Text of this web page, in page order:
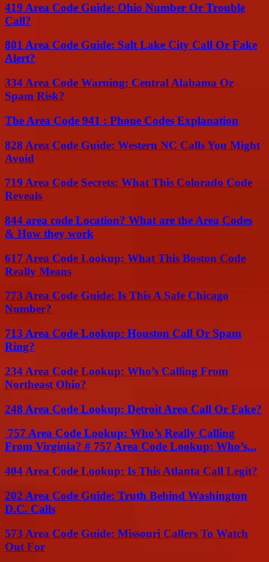
419 Area Code Guide: Ohio Number Or Trouble
Call?
801 Area Code Guide: Salt Lake City Call Or Fake
Alert?
334 Area Code Warning: Central Alabama Or
Spam Risk?
The Area Code 941 : Phone Codes Explanation
828 Area Code Guide: Western NC Calls You Might
Avoid
719 Area Code Secrets: What This Colorado Code
Reveals
844 area code Location? What are the Area Codes
& How they work
617 Area Code Lookup: What This Boston Code
Really Means
773 Area Code Guide: Is This A Safe Chicago
Number?
713 Area Code Lookup: Houston Call Or Spam
Ring?
234 Area Code Lookup: Who’s Calling From
Northeast Ohio?
248 Area Code Lookup: Detroit Area Call Or Fake?
757 Area Code Lookup: Who’s Really Calling
From Virginia? # 757 Area Code Lookup: Who’s...
404 Area Code Lookup: Is This Atlanta Call Legit?
202 Area Code Guide: Truth Behind Washington
D.C. Calls
573 Area Code Guide: Missouri Callers To Watch
Out For